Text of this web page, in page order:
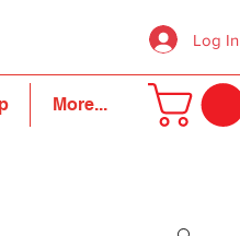
Log In
More...